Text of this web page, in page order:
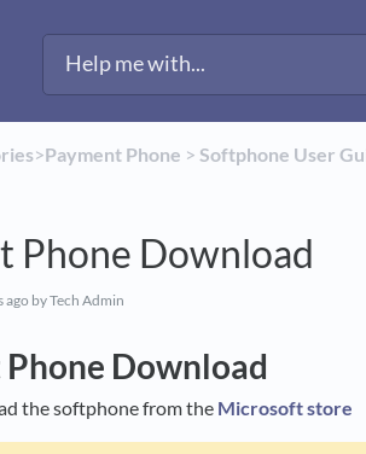
​>​​Payment Phone ​ > ​​Softphone User
Phone Download
ago by Tech Admin
Download
the softphone from the Microsoft store